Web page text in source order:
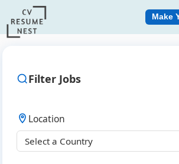
Make
Filter Jobs
Location